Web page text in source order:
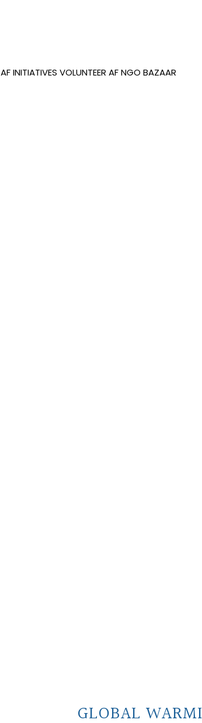
AF INITIATIVES VOLUNTEER AF NGO BAZAAR
GLOBAL